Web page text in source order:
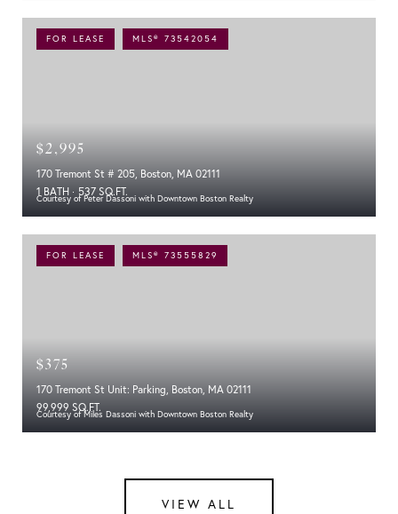
FOR LEASE MLS® 73542054
Courtesy of Peter Dassoni with Downtown Boston Realty
$2,995
170 Tremont St # 205, Boston, MA 02111
1 BATH
537 SQ.FT.
FOR LEASE MLS® 73555829
Courtesy of Miles Dassoni with Downtown Boston Realty
$375
170 Tremont St Unit: Parking, Boston, MA 02111
99,999 SQ.FT.
VIEW ALL